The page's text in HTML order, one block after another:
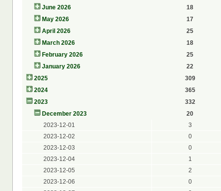
June 2026
18
May 2026
17
April 2026
25
March 2026
18
February 2026
25
January 2026
22
2025
309
2024
365
2023
332
December 2023
20
2023-12-01
3
2023-12-02
0
2023-12-03
0
2023-12-04
1
2023-12-05
2
2023-12-06
0